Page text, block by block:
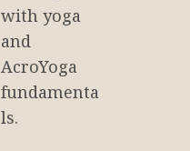
with yoga
and
AcroYoga
fundamenta
ls.